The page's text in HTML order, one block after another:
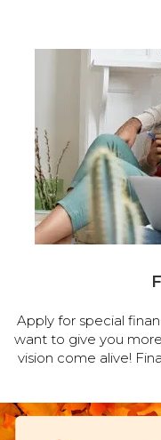
Apply for special
want to give you
vision come alive!